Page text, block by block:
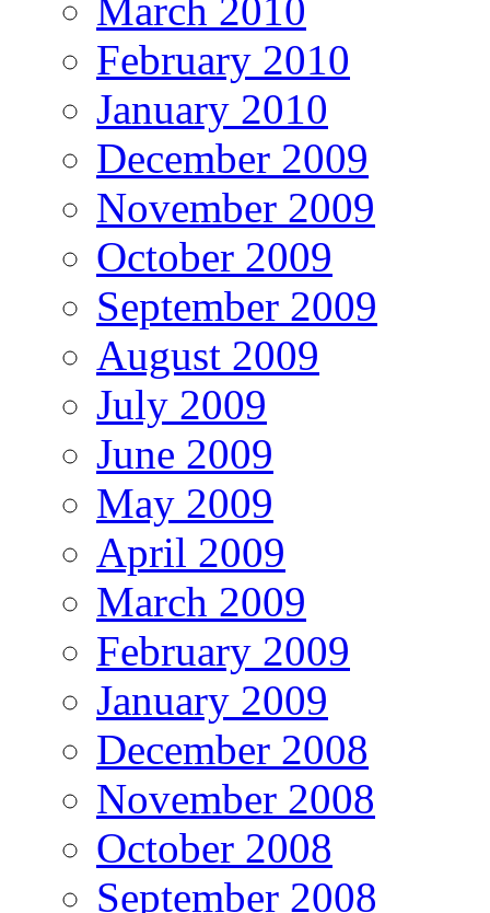
March 2010
February 2010
January 2010
December 2009
November 2009
October 2009
September 2009
August 2009
July 2009
June 2009
May 2009
April 2009
March 2009
February 2009
January 2009
December 2008
November 2008
October 2008
September 2008